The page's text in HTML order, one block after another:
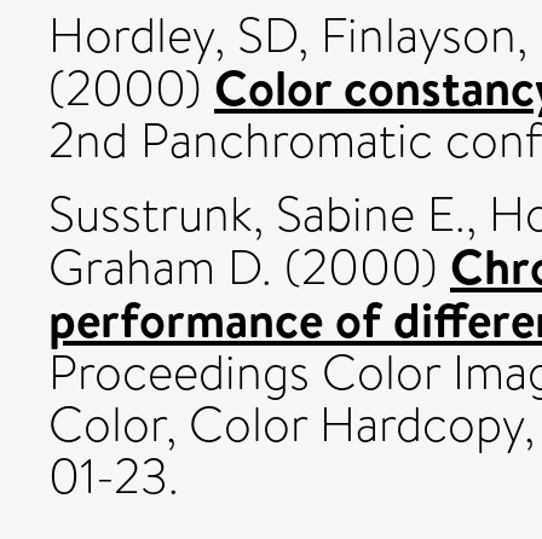
Hordley, SD,
(2000) Color
2nd Panchromatic
Susstrunk, Sabine E.,
Graham D. (2000)
performance of
Proceedings Color
Color, Color
01-23.